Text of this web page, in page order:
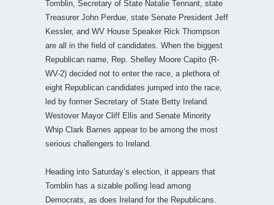
Tomblin, Secretary of State Natalie Tennant, state
Treasurer John Perdue, state Senate President Jeff
Kessler, and WV House Speaker Rick Thompson
are all in the field of candidates. When the biggest
Republican name, Rep. Shelley Moore Capito (R-
WV-2) decided not to enter the race, a plethora of
eight Republican candidates jumped into the race,
led by former Secretary of State Betty Ireland.
Westover Mayor Cliff Ellis and Senate Minority
Whip Clark Barnes appear to be among the most
serious challengers to Ireland.
Heading into Saturday’s election, it appears that
Tomblin has a sizable polling lead among
Democrats, as does Ireland for the Republicans.